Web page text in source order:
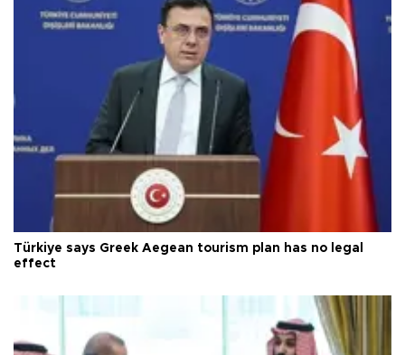
Türkiye says Greek Aegean tourism plan has no legal
effect